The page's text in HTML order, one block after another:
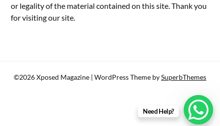
or legality of the material contained on this site. Thank you
for visiting our site.
©2026 Xposed Magazine | WordPress Theme bySuperbThemes
Need Help?